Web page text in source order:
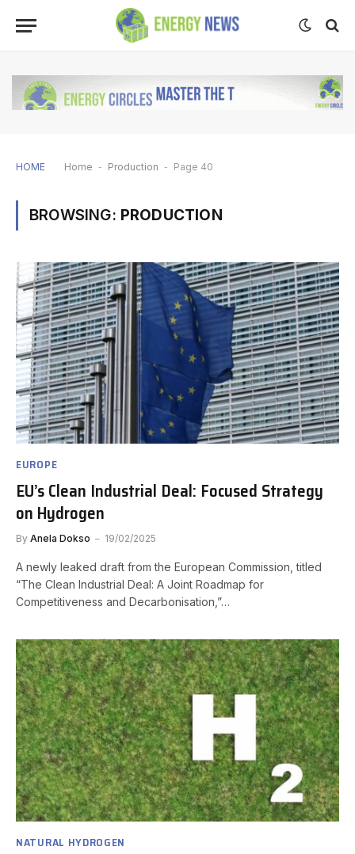
HOME Home - Production - Page 40
BROWSING: PRODUCTION
EUROPE
EU’s Clean Industrial Deal: Focused Strategy
on Hydrogen
By Anela Dokso 19/02/2025
A newly leaked draft from the European Commission, titled
“The Clean Industrial Deal: A Joint Roadmap for
Competitiveness and Decarbonisation,”…
NATURAL HYDROGEN